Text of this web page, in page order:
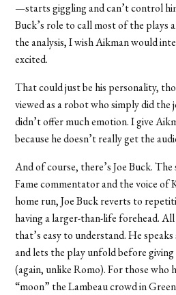
—starts giggling and can’t control
Buck’s role to call most of the plays
the analysis, I wish Aikman would
excited.
That could just be his personality,
viewed as a robot who simply did the
didn’t offer much emotion. I give
because he doesn’t really get the
And of course, there’s Joe Buck.
Fame commentator and the voice of
home run, Joe Buck reverts to
having a larger-than-life forehead. All
that’s easy to understand. He
and lets the play unfold before
(again, unlike Romo). For those who
“moon” the Lambeau crowd in